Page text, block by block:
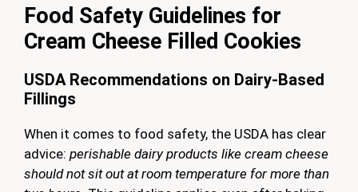
Food Safety Guidelines for
Cream Cheese Filled Cookies
USDA Recommendations on Dairy-Based
Fillings
When it comes to food safety, the USDA has clear
advice: perishable dairy products like cream cheese
should not sit out at room temperature for more than